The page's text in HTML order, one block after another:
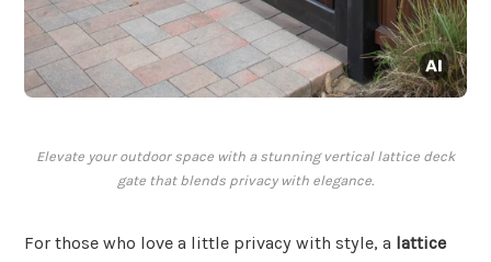
Elevate your outdoor space with a stunning vertical lattice deck
gate that blends privacy with elegance.
For those who love a little privacy with style, a lattice